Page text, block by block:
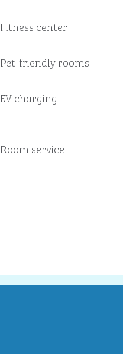
Fitness center
Pet-friendly rooms
EV charging
Room service